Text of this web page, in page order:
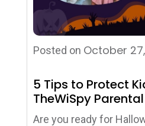
Posted on October
5 Tips to Protect
TheWiSpy
Are you ready for